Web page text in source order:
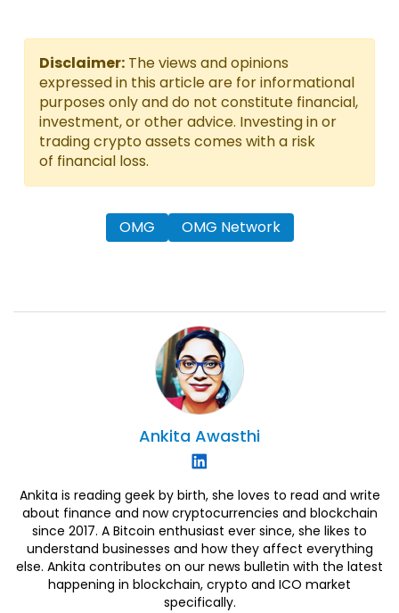
Disclaimer: The views and opinions
expressed in this article are for informational
purposes only and do not constitute financial,
investment, or other advice. Investing in or
trading crypto assets comes with a risk
of financial loss.
OMG OMG Network
Ankita Awasthi
Ankita is reading geek by birth, she loves to read and write
about finance and now cryptocurrencies and blockchain
since 2017. A Bitcoin enthusiast ever since, she likes to
understand businesses and how they affect everything
else. Ankita contributes on our news bulletin with the latest
happening in blockchain, crypto and ICO market
specifically.